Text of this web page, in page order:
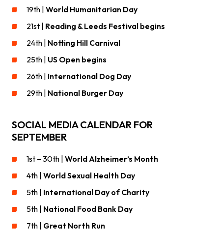
19th | World Humanitarian Day
21st | Reading & Leeds Festival begins
24th | Notting Hill Carnival
25th | US Open begins
26th | International Dog Day
29th | National Burger Day
SOCIAL MEDIA CALENDAR FOR
SEPTEMBER
1st – 30th | World Alzheimer’s Month
4th | World Sexual Health Day
5th | International Day of Charity
5th | National Food Bank Day
7th | Great North Run